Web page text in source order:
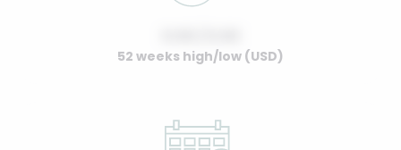
52 weeks high/low (USD)